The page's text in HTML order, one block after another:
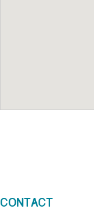
Contact